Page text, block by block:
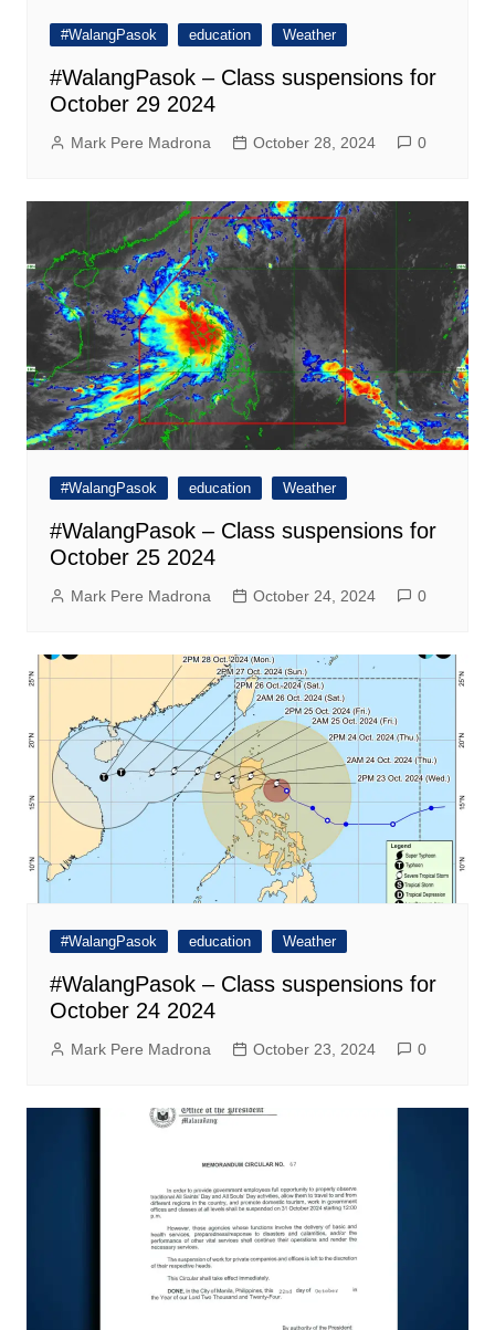
#WalangPasok education Weather
#WalangPasok – Class suspensions for
October 29 2024
Mark Pere Madrona October 28, 2024 0
#WalangPasok education Weather
#WalangPasok – Class suspensions for
October 25 2024
Mark Pere Madrona October 24, 2024 0
#WalangPasok education Weather
#WalangPasok – Class suspensions for
October 24 2024
Mark Pere Madrona October 23, 2024 0